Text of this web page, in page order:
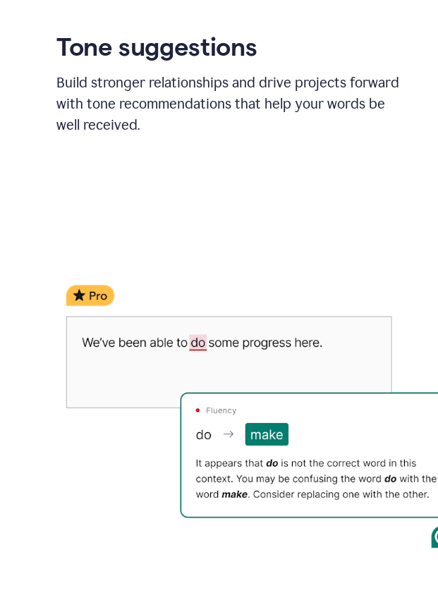
Tone suggestions
Build stronger relationships and drive projects forward
with tone recommendations that help your words be
well received.